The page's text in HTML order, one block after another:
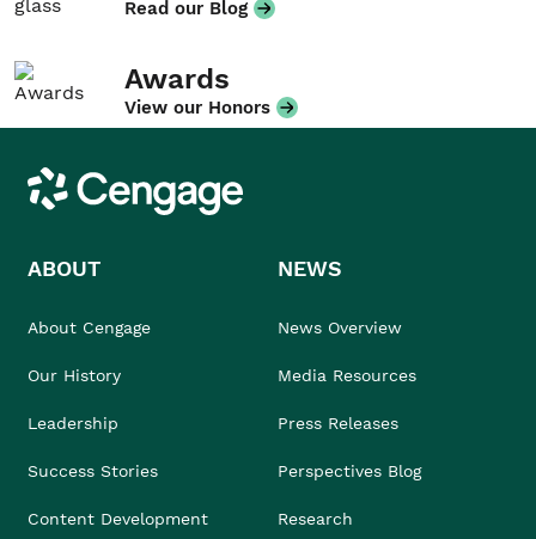
Read our Blog
Awards
View our Honors
Cengage
ABOUT
About Cengage
Our History
Leadership
Success Stories
Content Development
NEWS
News Overview
Media Resources
Press Releases
Perspectives Blog
Research